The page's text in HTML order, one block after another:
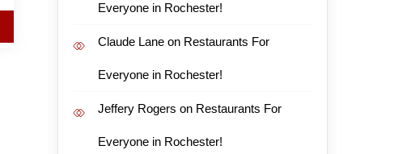
Everyone in Rochester!
Claude Laneon Restaurants For
Everyone in Rochester!
Jeffery Rogers on Restaurants For
Everyone in Rochester!